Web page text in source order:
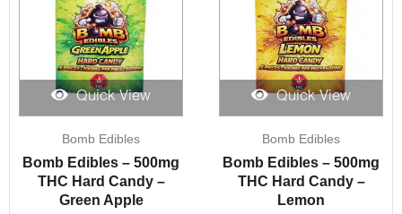
Quick View
Bomb Edibles
Bomb Edibles – 500mg
THC Hard Candy –
Green Apple
Quick View
Bomb Edibles
Bomb Edibles – 500mg
THC Hard Candy –
Lemon